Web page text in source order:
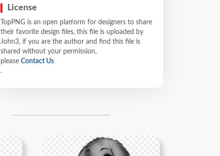
License
TopPNG is an open platform for designers to share
their favorite design files, this file is uploaded by
John3, if you are the author and find this file is
shared without your permission,
please Contact Us
.